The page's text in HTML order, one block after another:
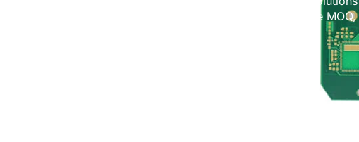
quality, flexible